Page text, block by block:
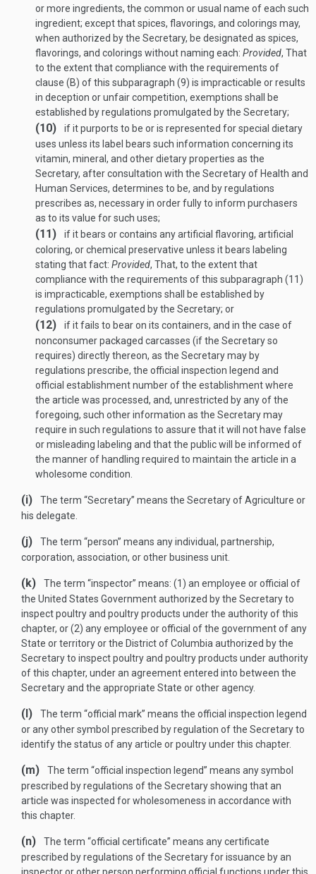
or more ingredients, the common or usual name of each such
ingredient; except that spices, flavorings, and colorings may,
when authorized by the Secretary, be designated as spices,
flavorings, and colorings without naming each: Provided, That
to the extent that compliance with the requirements of
clause (B) of this subparagraph (9) is impracticable or results
in deception or unfair competition, exemptions shall be
established by regulations promulgated by the Secretary;
(10)
if it purports to be or is represented for special dietary
uses unless its label bears such information concerning its
vitamin, mineral, and other dietary properties as the
Secretary, after consultation with the Secretary of Health and
Human Services, determines to be, and by regulations
prescribes as, necessary in order fully to inform purchasers
as to its value for such uses;
(11)
if it bears or contains any artificial flavoring, artificial
coloring, or chemical preservative unless it bears labeling
stating that fact: Provided, That, to the extent that
compliance with the requirements of this subparagraph (11)
is impracticable, exemptions shall be established by
regulations promulgated by the Secretary; or
(12)
if it fails to bear on its containers, and in the case of
nonconsumer packaged carcasses (if the Secretary so
requires) directly thereon, as the Secretary may by
regulations prescribe, the official inspection legend and
official establishment number of the establishment where
the article was processed, and, unrestricted by any of the
foregoing, such other information as the Secretary may
require in such regulations to assure that it will not have false
or misleading labeling and that the public will be informed of
the manner of handling required to maintain the article in a
wholesome condition.
(i)
The term “Secretary” means the Secretary of Agriculture or
his delegate.
(j)
The term “person” means any individual, partnership,
corporation, association, or other business unit.
(k)
The term “inspector” means: (1) an employee or official of
the United States Government authorized by the Secretary to
inspect poultry and poultry products under the authority of this
chapter, or (2) any employee or official of the government of any
State or territory or the District of Columbia authorized by the
Secretary to inspect poultry and poultry products under authority
of this chapter, under an agreement entered into between the
Secretary and the appropriate State or other agency.
(l)
The term “official mark” means the official inspection legend
or any other symbol prescribed by regulation of the Secretary to
identify the status of any article or poultry under this chapter.
(m)
The term “official inspection legend” means any symbol
prescribed by regulations of the Secretary showing that an
article was inspected for wholesomeness in accordance with
this chapter.
(n)
The term “official certificate” means any certificate
prescribed by regulations of the Secretary for issuance by an